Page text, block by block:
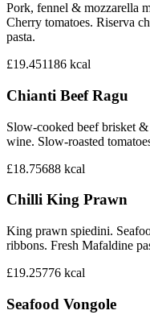
Pork, fennel & mozzarella
Cherry tomatoes. Riserva
pasta.
£19.451186 kcal
Chianti Beef Ragu
Slow-cooked beef brisket
wine. Slow-roasted
£18.75688 kcal
Chilli King Prawn
King prawn spiedini.
ribbons. Fresh Mafaldine
£19.25776 kcal
Seafood Vongole